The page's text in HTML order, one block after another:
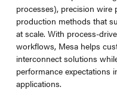
processes), precision wire
production methods that
at scale. With process-
workflows, Mesa helps
interconnect solutions
performance expectations
applications.